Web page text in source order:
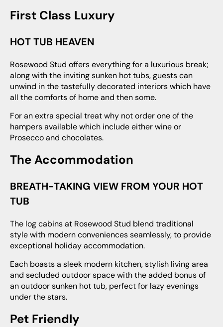
First Class Luxury
HOT TUB HEAVEN
Rosewood Stud offers everything for a luxurious break;
along with the inviting sunken hot tubs, guests can
unwind in the tastefully decorated interiors which have
all the comforts of home and then some.
For an extra special treat why not order one of the
hampers available which include either wine or
Prosecco and chocolates.
The Accommodation
BREATH-TAKING VIEW FROM YOUR HOT
TUB
The log cabins at Rosewood Stud blend traditional
style with modern conveniences seamlessly, to provide
exceptional holiday accommodation.
Each boasts a sleek modern kitchen, stylish living area
and secluded outdoor space with the added bonus of
an outdoor sunken hot tub, perfect for lazy evenings
under the stars.
Pet Friendly